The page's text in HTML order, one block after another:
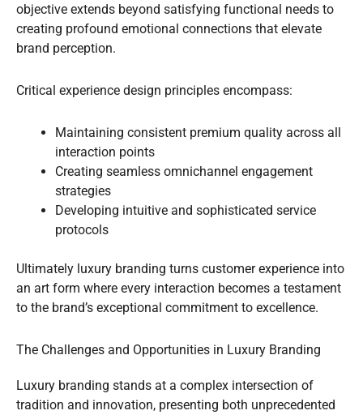
objective extends beyond satisfying functional needs to
creating profound emotional connections that elevate
brand perception.
Critical experience design principles encompass:
Maintaining consistent premium quality across all
interaction points
Creating seamless omnichannel engagement
strategies
Developing intuitive and sophisticated service
protocols
Ultimately luxury branding turns customer experience into
an art form where every interaction becomes a testament
to the brand’s exceptional commitment to excellence.
The Challenges and Opportunities in Luxury Branding
Luxury branding stands at a complex intersection of
tradition and innovation, presenting both unprecedented